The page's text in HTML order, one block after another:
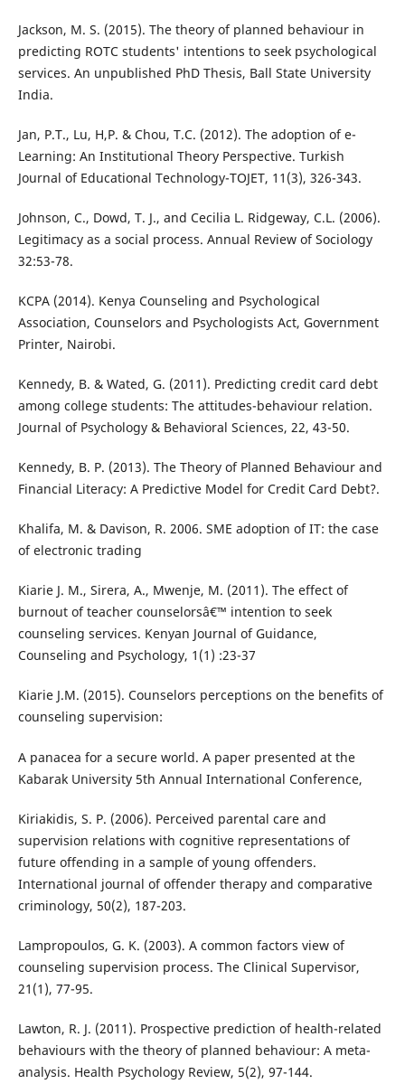
Jackson, M. S. (2015). The theory of planned behaviour in
predicting ROTC students' intentions to seek psychological
services. An unpublished PhD Thesis, Ball State University
India.
Jan, P.T., Lu, H,P. & Chou, T.C. (2012). The adoption of e-
Learning: An Institutional Theory Perspective. Turkish
Journal of Educational Technology-TOJET, 11(3), 326-343.
Johnson, C., Dowd, T. J., and Cecilia L. Ridgeway, C.L. (2006).
Legitimacy as a social process. Annual Review of Sociology
32:53-78.
KCPA (2014). Kenya Counseling and Psychological
Association, Counselors and Psychologists Act, Government
Printer, Nairobi.
Kennedy, B. & Wated, G. (2011). Predicting credit card debt
among college students: The attitudes-behaviour relation.
Journal of Psychology & Behavioral Sciences, 22, 43-50.
Kennedy, B. P. (2013). The Theory of Planned Behaviour and
Financial Literacy: A Predictive Model for Credit Card Debt?.
Khalifa, M. & Davison, R. 2006. SME adoption of IT: the case
of electronic trading
Kiarie J. M., Sirera, A., Mwenje, M. (2011). The effect of
burnout of teacher counselorsâ€™ intention to seek
counseling services. Kenyan Journal of Guidance,
Counseling and Psychology, 1(1) :23-37
Kiarie J.M. (2015). Counselors perceptions on the benefits of
counseling supervision:
A panacea for a secure world. A paper presented at the
Kabarak University 5th Annual International Conference,
Kiriakidis, S. P. (2006). Perceived parental care and
supervision relations with cognitive representations of
future offending in a sample of young offenders.
International journal of offender therapy and comparative
criminology, 50(2), 187-203.
Lampropoulos, G. K. (2003). A common factors view of
counseling supervision process. The Clinical Supervisor,
21(1), 77-95.
Lawton, R. J. (2011). Prospective prediction of health-related
behaviours with the theory of planned behaviour: A meta-
analysis. Health Psychology Review, 5(2), 97-144.